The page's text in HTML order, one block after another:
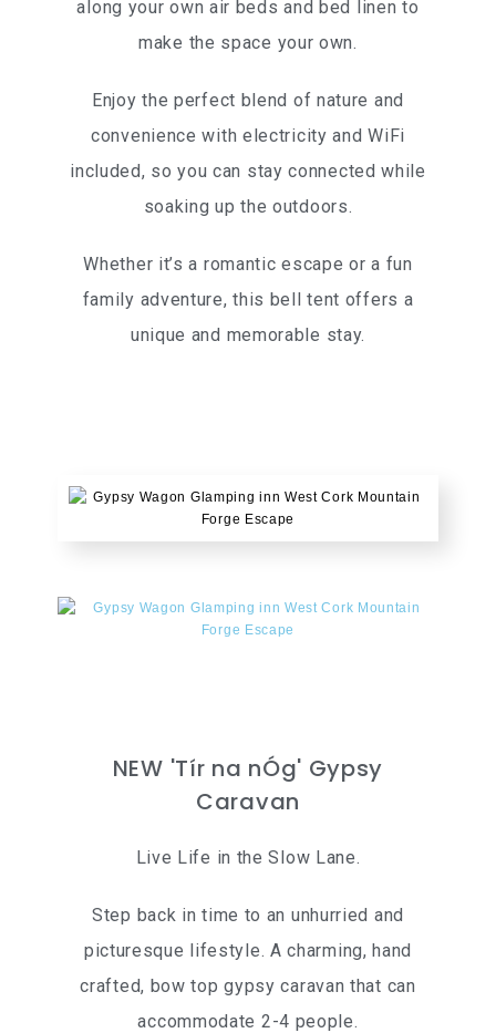
along your own air beds and bed linen to
make the space your own.
Enjoy the perfect blend of nature and
convenience with electricity and WiFi
included, so you can stay connected while
soaking up the outdoors.
Whether it’s a romantic escape or a fun
family adventure, this bell tent offers a
unique and memorable stay.
NEW 'Tír na nÓg' Gypsy
Caravan
Live Life in the Slow Lane.
Step back in time to an unhurried and
picturesque lifestyle. A charming, hand
crafted, bow top gypsy caravan that can
accommodate 2-4 people.